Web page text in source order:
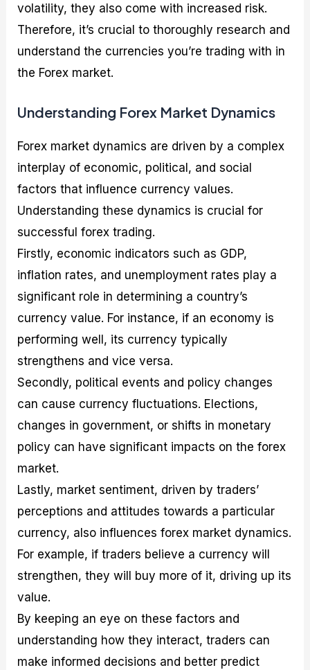
volatility, they also come with increased risk.
Therefore, it’s crucial to thoroughly research and
understand the currencies you’re trading with in
the Forex market.
Understanding Forex Market Dynamics
Forex market dynamics are driven by a complex
interplay of economic, political, and social
factors that influence currency values.
Understanding these dynamics is crucial for
successful forex trading.
Firstly, economic indicators such as GDP,
inflation rates, and unemployment rates play a
significant role in determining a country’s
currency value. For instance, if an economy is
performing well, its currency typically
strengthens and vice versa.
Secondly, political events and policy changes
can cause currency fluctuations. Elections,
changes in government, or shifts in monetary
policy can have significant impacts on the forex
market.
Lastly, market sentiment, driven by traders’
perceptions and attitudes towards a particular
currency, also influences forex market dynamics.
For example, if traders believe a currency will
strengthen, they will buy more of it, driving up its
value.
By keeping an eye on these factors and
understanding how they interact, traders can
make informed decisions and better predict